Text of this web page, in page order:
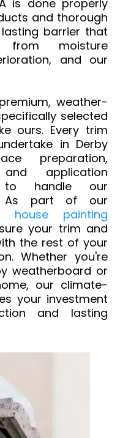
is done properly
and thorough
barrier that
moisture
and our
weather-
selected
ours. Every trim
in Derby
preparation,
application
to handle our
As part of our
house painting
your trim and
the rest of your
Whether you're
weatherboard or
our climate-
your investment
and lasting